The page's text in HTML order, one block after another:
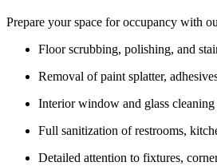
Prepare your space for occupancy with
Floor scrubbing, polishing, and
Removal of paint splatter,
Interior window and glass cleaning
Full sanitization of restrooms,
Detailed attention to fixtures,